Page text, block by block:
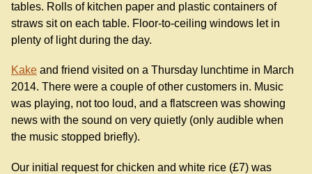
tables. Rolls of kitchen paper and plastic containers of
straws sit on each table. Floor-to-ceiling windows let in
plenty of light during the day.
Kake and friend visited on a Thursday lunchtime in March
2014. There were a couple of other customers in. Music
was playing, not too loud, and a flatscreen was showing
news with the sound on very quietly (only audible when
the music stopped briefly).
Our initial request for chicken and white rice (£7) was